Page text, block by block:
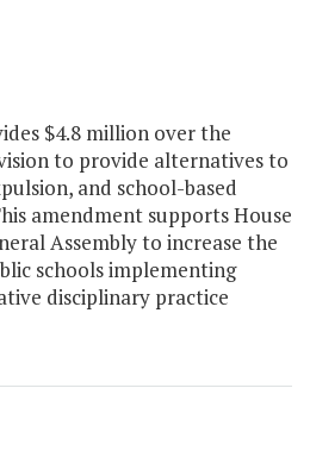
$4.8 million over the
to provide alternatives to
and school-based
amendment supports House
Assembly to increase the
schools implementing
disciplinary practice